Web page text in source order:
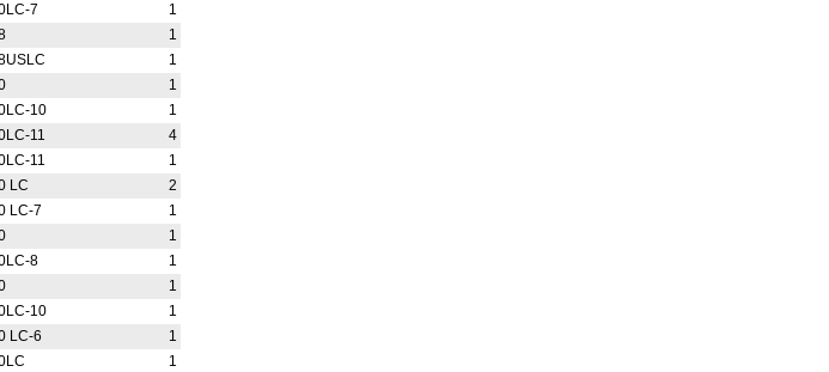
7
1
1
1
1
10
1
11
4
11
1
LC
2
LC-7
1
1
8
1
1
10
1
LC-6
1
1